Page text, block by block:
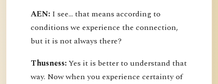
AEN: I see... that means according to
conditions we experience the connection,
but it is not always there?
Thusness:Yes it is better to understand that
way. Now when you experience certainty of